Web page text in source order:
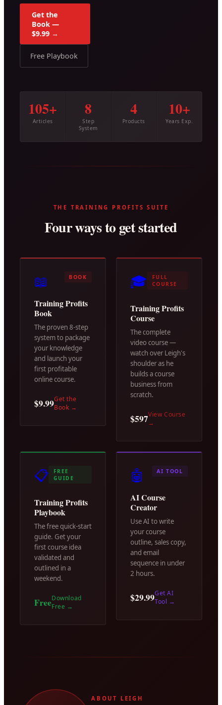
Get the
Book —
$9.99 →
Free Playbook
105+
Articles
8
Step
System
4
Products
10+
Years Exp.
THE TRAINING PROFITS SUITE
Four ways to get started
📖 BOOK
Training Profits
Book
The proven 8-step
system to package
your knowledge
and launch your
first profitable
online course.
$9.99Get the
Book →
🎓
FULL
COURSE
Training Profits
Course
The complete
video course —
watch over Leigh's
shoulder as he
builds a course
business from
scratch.
$597View Course
→
📋
FREE
GUIDE
Training Profits
Playbook
The free quick-start
guide. Get your
first course idea
validated and
outlined in a
weekend.
FreeDownload
Free →
🤖 AI TOOL
AI Course
Creator
Use AI to write
your course
outline, sales copy,
and email
sequence in under
2 hours.
$29.99Get AI
Tool →
ABOUT LEIGH